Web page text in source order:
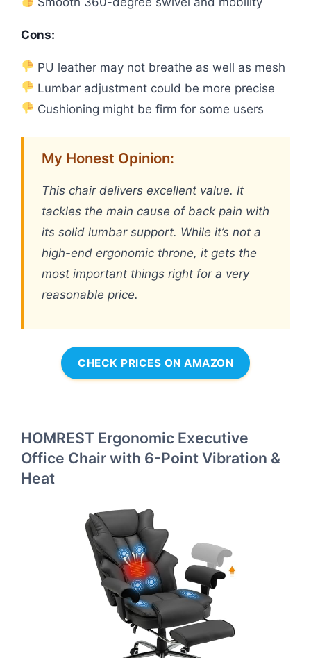
Cons:
PU leather may not breathe as well as mesh
Lumbar adjustment could be more precise
Cushioning might be firm for some users
My Honest Opinion:
This chair delivers excellent value. It
tackles the main cause of back pain with
its solid lumbar support. While it’s not a
high-end ergonomic throne, it gets the
most important things right for a very
reasonable price.
CHECK PRICES ON AMAZON
HOMREST Ergonomic Executive
Office Chair with 6-Point Vibration &
Heat